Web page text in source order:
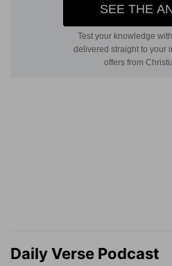
Daily Verse Podcast